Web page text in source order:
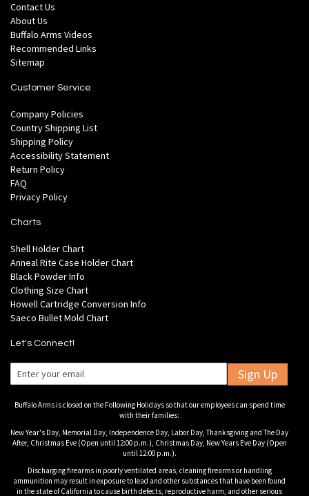
Contact Us
About Us
Buffalo Arms Videos
Recommended Links
Sitemap
Customer Service
Company Policies
Country Shipping List
Shipping Policy
Accessibility Statement
Return Policy
FAQ
Privacy Policy
Charts
Shell Holder Chart
Anneal Rite Case Holder Chart
Black Powder Info
Clothing Size Chart
Howell Cartridge Conversion Info
Saeco Bullet Mold Chart
Let's Connect!
Sign Up
Buffalo Arms is closed on the Following Holidays so that our employees can spend time
with their families:
New Year's Day, Memorial Day, Independence Day, Labor Day, Thanksgiving and The Day
After, Christmas Eve (Open until 12:00 p.m.), Christmas Day, New Years Eve Day (Open
until 12:00 p.m.).
Discharging firearms in poorly ventilated areas, cleaning firearms or handling
ammunition may result in exposure to lead and other substances that have been found
in the state of California to cause birth defects, reproductive harm, and other serious